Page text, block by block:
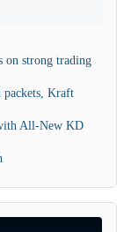
on strong trading
packets, Kraft
All-New KD